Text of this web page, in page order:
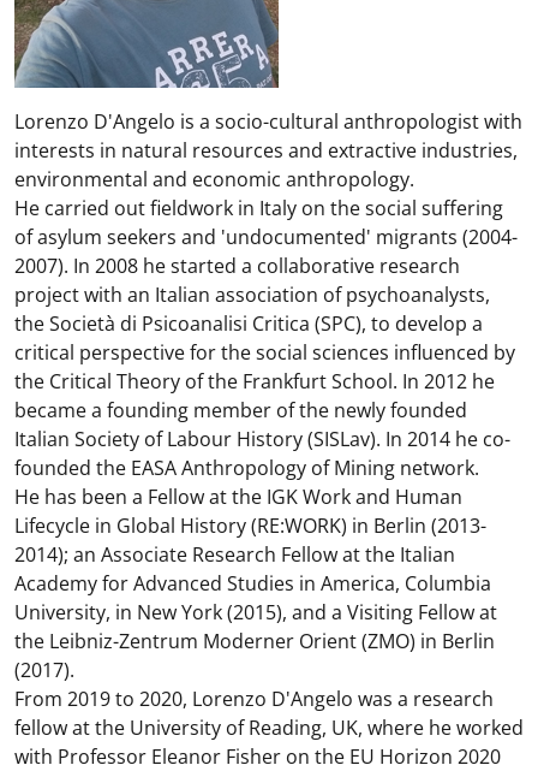
Lorenzo D'Angelo is a socio-cultural anthropologist with
interests in natural resources and extractive industries,
environmental and economic anthropology.
He carried out fieldwork in Italy on the social suffering
of asylum seekers and 'undocumented' migrants (2004-
2007). In 2008 he started a collaborative research
project with an Italian association of psychoanalysts,
the Società di Psicoanalisi Critica (SPC), to develop a
critical perspective for the social sciences influenced by
the Critical Theory of the Frankfurt School. In 2012 he
became a founding member of the newly founded
Italian Society of Labour History (SISLav). In 2014 he co-
founded the EASA Anthropology of Mining network.
He has been a Fellow at the IGK Work and Human
Lifecycle in Global History (RE:WORK) in Berlin (2013-
2014); an Associate Research Fellow at the Italian
Academy for Advanced Studies in America, Columbia
University, in New York (2015), and a Visiting Fellow at
the Leibniz-Zentrum Moderner Orient (ZMO) in Berlin
(2017).
From 2019 to 2020, Lorenzo D'Angelo was a research
fellow at the University of Reading, UK, where he worked
with Professor Eleanor Fisher on the EU Horizon 2020